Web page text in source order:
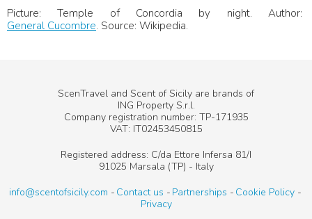
Picture: Temple of Concordia by night. Author:
General Cucombre. Source: Wikipedia.
ScenTravel and Scent of Sicily are brands of
ING Property S.r.l.
Company registration number: TP-171935
VAT: IT02453450815
Registered address: C/da Ettore Infersa 81/I
91025 Marsala (TP) - Italy
info@scentofsicily.com
Contact us Partnerships
Cookie Policy
Privacy